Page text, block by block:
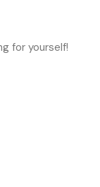
for yourself!